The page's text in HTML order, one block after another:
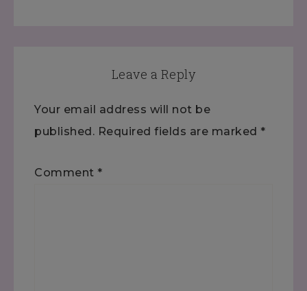
Leave a Reply
Your email address will not be
published. Required fields are marked *
Comment *